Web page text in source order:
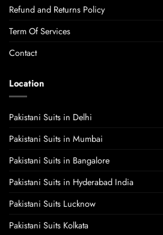
Refund and Returns Policy
Term Of Services
Contact
Location
Pakistani Suits in Delhi
Pakistani Suits in Mumbai
Pakistani Suits in Bangalore
Pakistani Suits in Hyderabad India
Pakistani Suits Lucknow
Pakistani Suits Kolkata